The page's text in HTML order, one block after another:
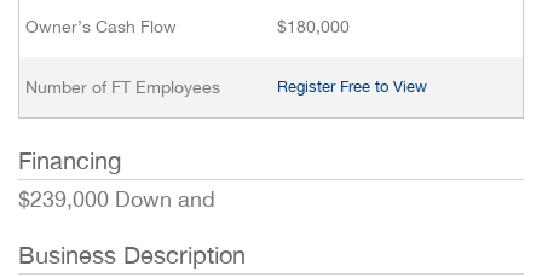
Owner’s Cash Flow $180,000
Number of FT Employees Register Free to View
Financing
$239,000 Down and
Business Description